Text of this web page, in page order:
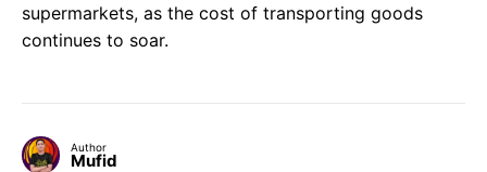
supermarkets, as the cost of transporting goods
continues to soar.
Author
Mufid